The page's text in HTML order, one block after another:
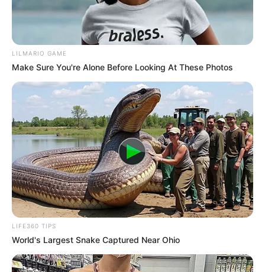
LILMARIO GAME
Make Sure You're Alone Before Looking At These Photos
LIFE360 TIPS
World's Largest Snake Captured Near Ohio